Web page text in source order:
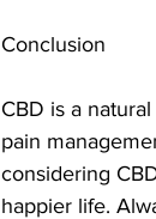
Conclusion
CBD is a
pain
considering
happier life.